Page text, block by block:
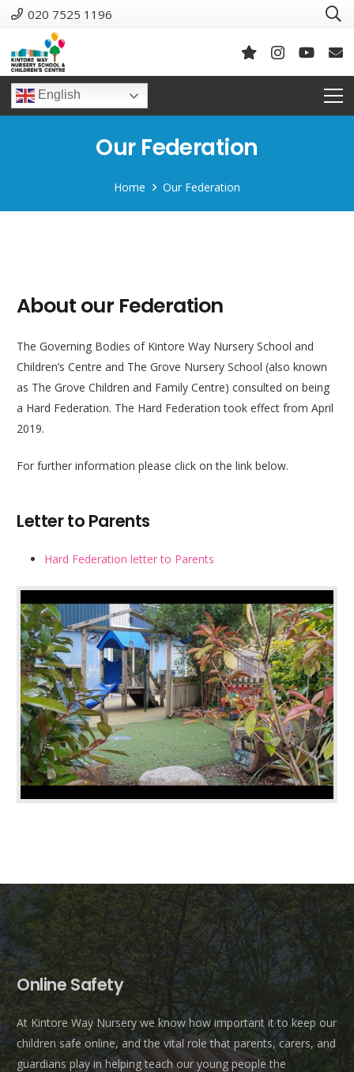
020 7525 1196
English
Our Federation
Home Our Federation
About our Federation
The Governing Bodies of Kintore Way Nursery School and
Children’s Centre and The Grove Nursery School (also known
as The Grove Children and Family Centre) consulted on being
a Hard Federation. The Hard Federation took effect from April
2019.
For further information please click on the link below.
Letter to Parents
Hard Federation letter to Parents
Online Safety
At Kintore Way Nursery we know how important it to keep our
children safe online, and the vital role that parents, carers, and
guardians play in helping teach our young people the